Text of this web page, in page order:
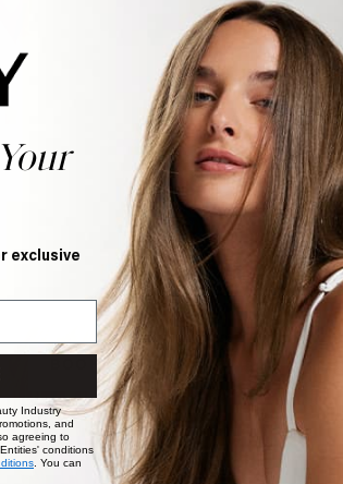
Book Appointment
perfect match? From color consultations
sessions, our experts are here to help you
choose the ideal shade and set.
BOOK NOW
exclusive
Industry
and
agreeing to
conditions
. You can